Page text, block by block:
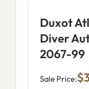
Duxot
Diver
2067-99
Sale Price: